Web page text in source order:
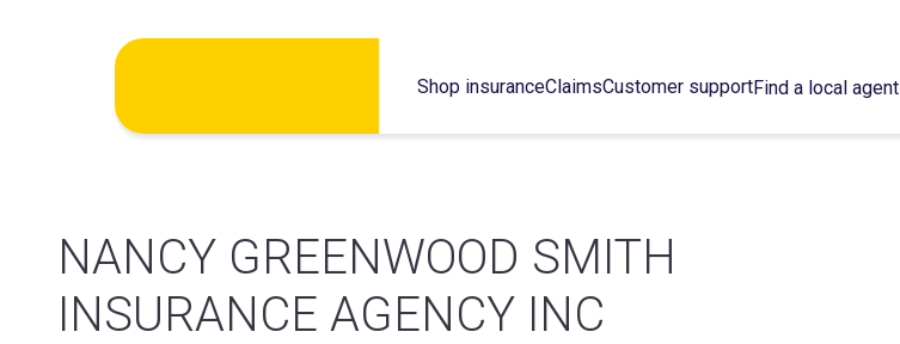
Shop insuranceClaimsCustomer supportFind a local agent
NANCY GREENWOOD SMITH
INSURANCE AGENCY INC